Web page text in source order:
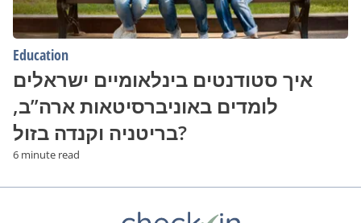
Education
איך סטודנטים בינלאומיים ישראלים
לומדים באוניברסיטאות ארה”ב,
בריטניה וקנדה בזול?
6 minute read